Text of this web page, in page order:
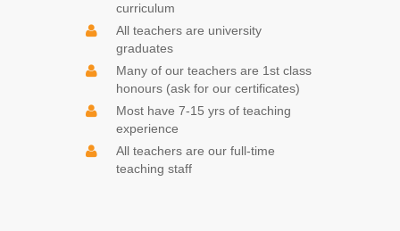
curriculum
All teachers are university
graduates
Many of our teachers are 1st class
honours (ask for our certificates)
Most have 7-15 yrs of teaching
experience
All teachers are our full-time
teaching staff